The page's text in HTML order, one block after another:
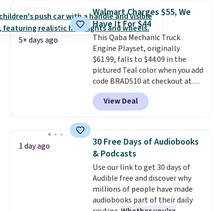
supplies last. Exclusions apply.
desired date. Redeem online
before you go to the movies.
Email delivery makes this a
great last-minute gift. This code
can be redeemed multiple times
while supplies last. Exclusions
apply.
5+ days ago
Walmart Charges $55, We
Have It For $44
This Qaba Mechanic Truck
Engine Playset, originally
$61.99, falls to $44.09 in the
pictured Teal color when you add
code BRADS10 at checkout at
Aosom.I can't remember the
last time we saw this super
popular truck for under $45.
the same playset at Walmart
priced for $55. Kids can learn
about auto repair tasks like
replacing wheels, coolant, and
headlights. The set includes a
total on 61 pieces.
View Deal
1 day ago
30 Free Days of Audiobooks
& Podcasts
Use our link to get 30 days of
Audible free and discover why
millions of people have made
audiobooks part of their daily